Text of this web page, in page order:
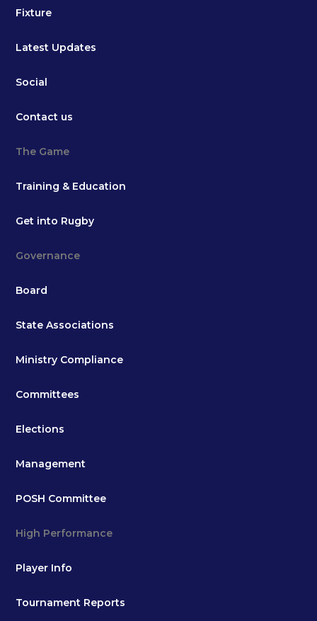
Fixture
Latest Updates
Social
Contact us
The Game
Training & Education
Get into Rugby
Governance
Board
State Associations
Ministry Compliance
Committees
Elections
Management
POSH Committee
High Performance
Player Info
Tournament Reports